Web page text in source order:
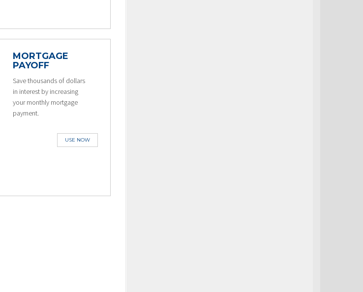
MORTGAGE
PAYOFF
Save thousands of dollars
in interest by increasing
your monthly mortgage
payment.
USE NOW